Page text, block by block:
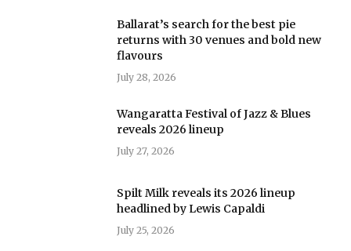
Ballarat’s search for the best pie
returns with 30 venues and bold new
flavours
July 28, 2026
Wangaratta Festival of Jazz & Blues
reveals 2026 lineup
July 27, 2026
Spilt Milk reveals its 2026 lineup
headlined by Lewis Capaldi
July 25, 2026